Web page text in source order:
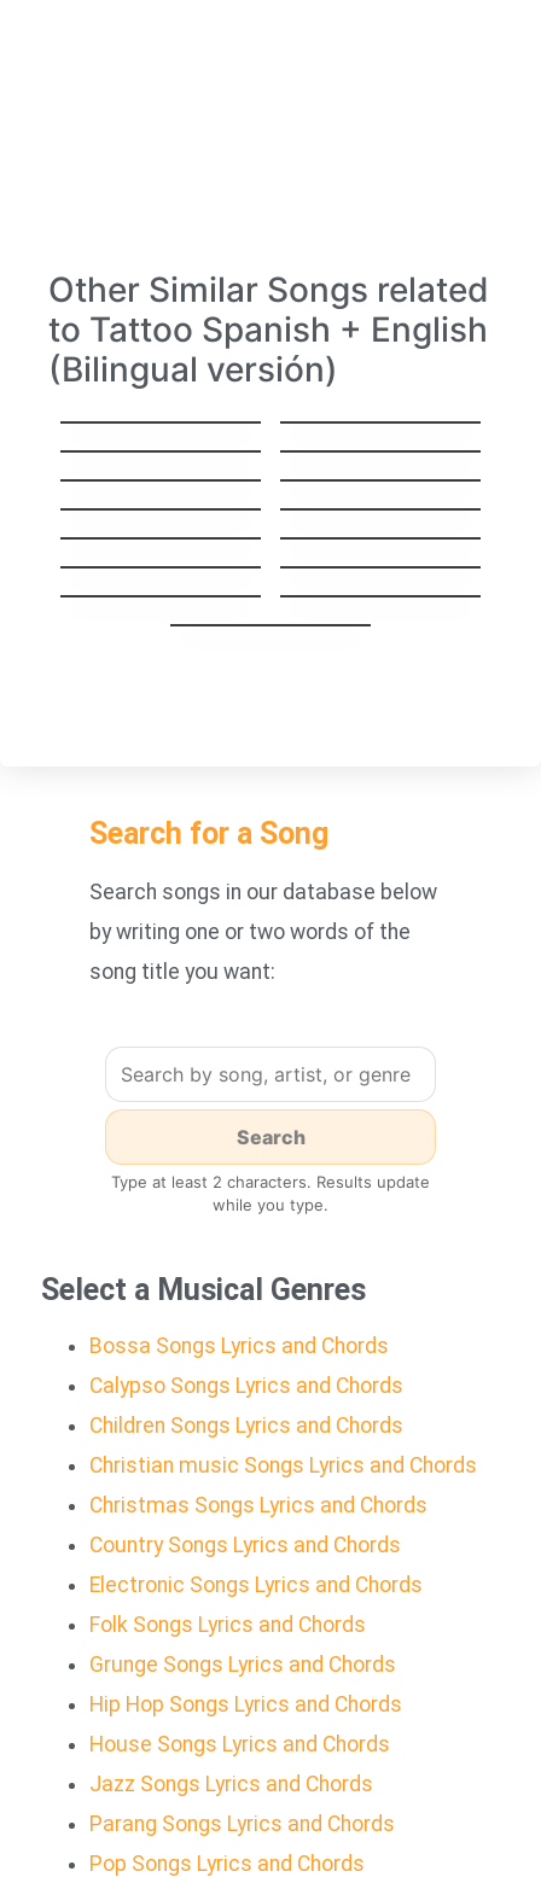
Other Similar Songs related
to Tattoo Spanish + English
(Bilingual versión)
Hello
Stitches
Everything
Hey, Soul Sister
I’ll Show You
Sorry
Gravity
High
Same Mistake
I’ll Be Your Man
Stay The Night
GoodBye My Lover
Carry you Home
1973
You’re Beautiful
Search for a Song
Search songs in our database below
by writing one or two words of the
song title you want:
Type at least 2 characters. Results update
while you type.
Select a Musical Genres
Bossa Songs Lyrics and Chords
Calypso Songs Lyrics and Chords
Children Songs Lyrics and Chords
Christian music Songs Lyrics and Chords
Christmas Songs Lyrics and Chords
Country Songs Lyrics and Chords
Electronic Songs Lyrics and Chords
Folk Songs Lyrics and Chords
Grunge Songs Lyrics and Chords
Hip Hop Songs Lyrics and Chords
House Songs Lyrics and Chords
Jazz Songs Lyrics and Chords
Parang Songs Lyrics and Chords
Pop Songs Lyrics and Chords